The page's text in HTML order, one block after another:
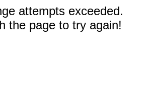
attempts exceeded.
the page to try again!